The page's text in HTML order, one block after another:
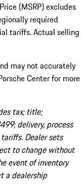
(MSRP) excludes
required
tariffs. Actual selling
may not accurately
Center for more
tax; title;
delivery, process
Dealer sets
to change without
event of inventory
a dealership